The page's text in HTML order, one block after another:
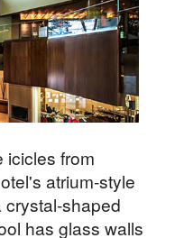
icicles from
atrium-style
crystal-shaped
has glass walls